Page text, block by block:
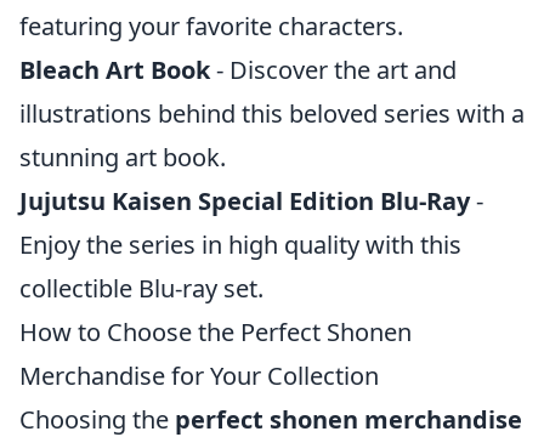
featuring your favorite characters.
Bleach Art Book- Discover the art and
illustrations behind this beloved series with a
stunning art book.
Jujutsu Kaisen Special Edition Blu-Ray-
Enjoy the series in high quality with this
collectible Blu-ray set.
How to Choose the Perfect Shonen
Merchandise for Your Collection
Choosing the perfect shonen merchandise